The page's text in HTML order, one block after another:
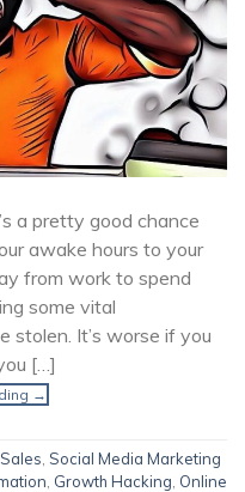
a pretty good chance
awake hours to your
from work to spend
some vital
stolen. It’s worse if you
[…]
→
Social Media Marketing
Growth Hacking Online